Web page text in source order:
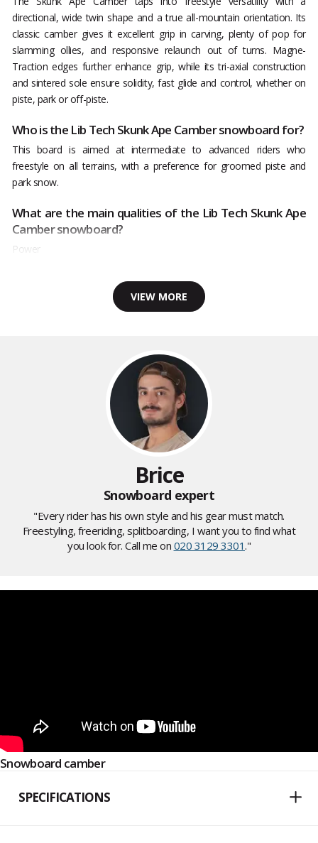
directional, wide twin shape and a true all-mountain orientation. Its
classic camber gives it excellent grip in carving, plenty of pop for
slamming ollies, and responsive relaunch out of turns. Magne-
Traction edges further enhance grip, while its tri-axial construction
and sintered sole ensure solidity, fast glide and control, whether on
piste, park or off-piste.
Who is the Lib Tech Skunk Ape Camber snowboard for?
This board is aimed at intermediate to advanced riders who
freestyle on all terrains, with a preference for groomed piste and
park snow.
What are the main qualities of the Lib Tech Skunk Ape
Camber snowboard?
Power
VIEW MORE
Brice
Snowboard expert
"Every rider has his own style and his gear must match.
Freestyling, freeriding, splitboarding, I want you to find what
you look for. Call me on 020 3129 3301."
Snowboard camber
SPECIFICATIONS